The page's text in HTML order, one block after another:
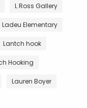
L Ross Gallery
Ladeu Elementary
Lantch hook
Hooking
Lauren Boyer